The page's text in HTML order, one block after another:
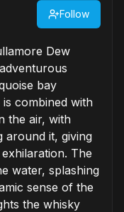
Follow
Dew
bay
combined with
the air, with
around it, giving
The
water, splashing
sense of the
the whisky